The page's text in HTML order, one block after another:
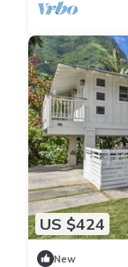
US $424
New